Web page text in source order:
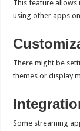
This feature allows
using other apps
There might be
themes or display
Some streaming